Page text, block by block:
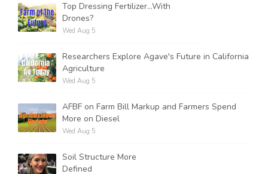
Top Dressing Fertilizer...With
Drones?
Wed Aug 5
Researchers Explore Agave's Future in California
Agriculture
Wed Aug 5
AFBF on Farm Bill Markup and Farmers Spend
More on Diesel
Wed Aug 5
Soil Structure More
Defined